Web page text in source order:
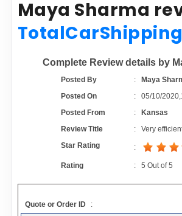
TRs Membership
Auto Transport Calculator
Contact
TRANSPORT RANKINGS
COMPANY TYPE
CONTACT US
ADVERTISE
Maya Sharma
TotalCarShipping
Complete Review details by
Posted By :
Maya
Posted On
:05/10/
Posted From
:
Kansas
Review Title
:Very
Star Rating
:
Rating :5 Out of5
Quote or Order ID
: